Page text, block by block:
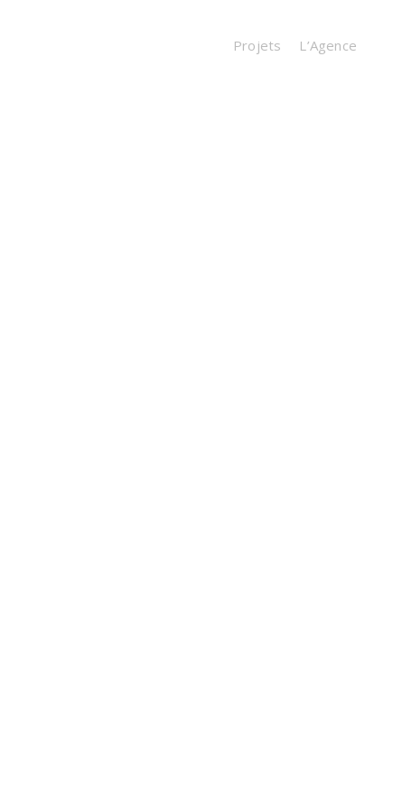
Projets L’Agence